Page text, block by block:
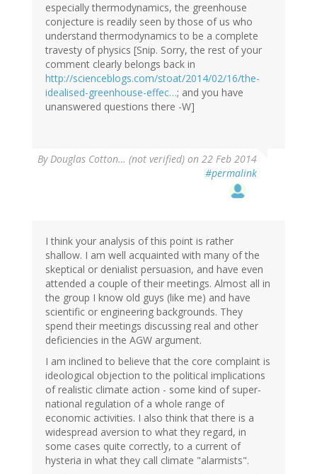
especially thermodynamics, the greenhouse
conjecture is readily seen by those of us who
understand thermodynamics to be a complete
travesty of physics [Snip. Sorry, the rest of your
comment clearly belongs back in
http://scienceblogs.com/stoat/2014/02/16/the-
idealised-greenhouse-effec…; and you have
unanswered questions there -W]
ByDouglas Cotton… (not verified) on 22 Feb 2014
#permalink
I think your analysis of this point is rather
shallow. I am well acquainted with many of the
skeptical or denialist persuasion, and have even
attended a couple of their meetings. Almost all in
the group I know old guys (like me) and have
scientific or engineering backgrounds. They
spend their meetings discussing real and other
deficiencies in the AGW argument.
I am inclined to believe that the core complaint is
ideological objection to the political implications
of realistic climate action - some kind of super-
national regulation of a whole range of
economic activities. I also think that there is a
widespread aversion to what they regard, in
some cases quite correctly, to a current of
hysteria in what they call climate "alarmists".